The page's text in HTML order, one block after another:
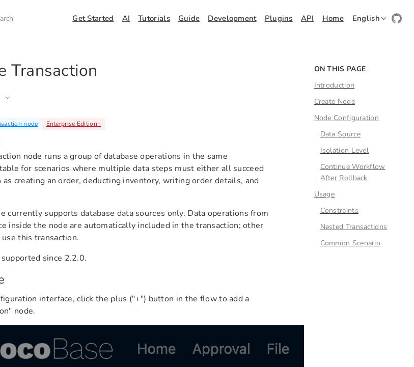
Get Started AI Tutorials Guide Development Plugins API Home English
Transaction
node Enterprise Edition+
node runs a group of database operations in the same
for scenarios where multiple data steps must either all succeed
creating an order, deducting inventory, writing order details, and
currently supports database data sources only. Data operations from
inside the node are automatically included in the transaction; other
this transaction.
since 2.2.0.
interface, click the plus ("+") button in the flow to add a
node.
ON THIS PAGE
Introduction
Create Node
Node Configuration
Data Source
Isolation Level
Continue Workflow
After Rollback
Usage
Constraints
Nested Transactions
Common Scenario